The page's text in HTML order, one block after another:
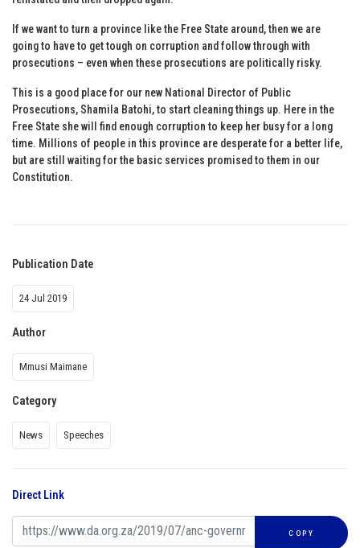
If we want to turn a province like the Free State around, then we are
going to have to get tough on corruption and follow through with
prosecutions – even when these prosecutions are politically risky.
This is a good place for our new National Director of Public
Prosecutions, Shamila Batohi, to start cleaning things up. Here in the
Free State she will find enough corruption to keep her busy for a long
time. Millions of people in this province are desperate for a better life,
but are still waiting for the basic services promised to them in our
Constitution.
Publication Date
24 Jul 2019
Author
Mmusi Maimane
Category
News Speeches
Direct Link
COPY